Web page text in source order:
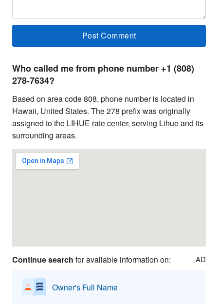
Who called me from phone number +1 (808)
278-7634?
Based on area code 808, phone number is located in
Hawaii, United States. The 278 prefix was originally
assigned to the LIHUE rate center, serving Lihue and its
surrounding areas.
Continue search for available information on: AD
Owner's Full Name